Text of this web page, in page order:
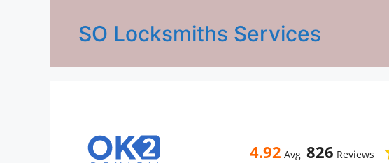
SO Locksmiths Services
4.92 Avg 826 Reviews